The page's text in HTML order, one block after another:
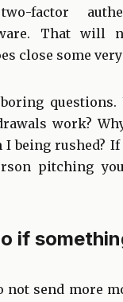
factor
That will
close some
questions.
work?
I being rushed?
pitching
if
not send more